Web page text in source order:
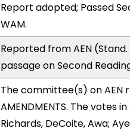
Report adopted; Passed
WAM.
Reported from AEN
passage on Second
The committee(s) on AEN
AMENDMENTS. The votes
Richards, DeCoite, Awa;